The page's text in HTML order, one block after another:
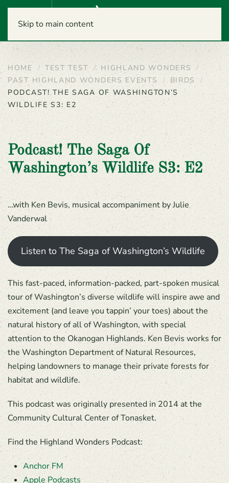
Skip to main content
Menu
HOME TEST TEST
HIGHLAND WONDERS
PAST HIGHLAND WONDERS EVENTS
BIRDS
PODCAST! THE SAGA OF WASHINGTON’S
WILDLIFE S3: E2
Podcast! The Saga Of
Washington’s Wildlife S3: E2
…with Ken Bevis, musical accompaniment by Julie
Vanderwal
Listen to The Saga of Washington’s Wildlife
This fast-paced, information-packed, part-spoken musical
tour of Washington’s diverse wildlife will inspire awe and
excitement (and leave you tappin’ your toes) about the
natural history of all of Washington, with special
attention to the Okanogan Highlands. Ken Bevis works for
the Washington Department of Natural Resources,
helping landowners to manage their private forests for
habitat and wildlife.
This podcast was originally presented in 2014 at the
Community Cultural Center of Tonasket.
Find the Highland Wonders Podcast:
Anchor FM
Apple Podcasts